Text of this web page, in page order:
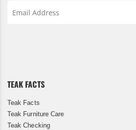
TEAK FACTS
Teak Facts
Teak Furniture Care
Teak Checking